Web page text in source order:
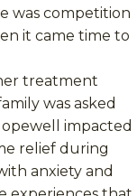
was competition
it came time to
treatment
was asked
impacted
relief during
anxiety and